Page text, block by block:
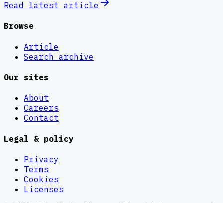
Read latest article
Browse
Article
Search archive
Our sites
About
Careers
Contact
Legal & policy
Privacy
Terms
Cookies
Licenses